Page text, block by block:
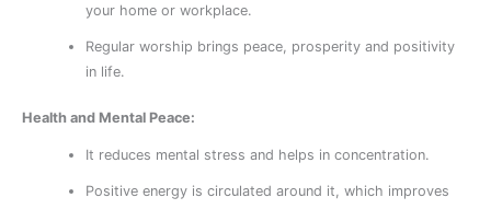
your home or workplace.
Regular worship brings peace, prosperity and positivity
in life.
Health and Mental Peace:
It reduces mental stress and helps in concentration.
Positive energy is circulated around it, which improves